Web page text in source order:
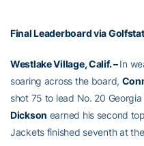
Final Leaderboard via Golfstat
Westlake Village, Calif. –In
soaring across the board,
shot 75 to lead No. 20
Dickson earned his second
Jackets finished seventh at